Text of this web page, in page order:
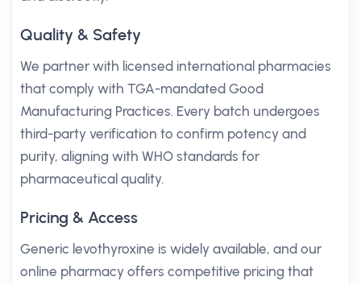
Quality & Safety
We partner with licensed international pharmacies
that comply with TGA-mandated Good
Manufacturing Practices. Every batch undergoes
third-party verification to confirm potency and
purity, aligning with WHO standards for
pharmaceutical quality.
Pricing & Access
Generic levothyroxine is widely available, and our
online pharmacy offers competitive pricing that